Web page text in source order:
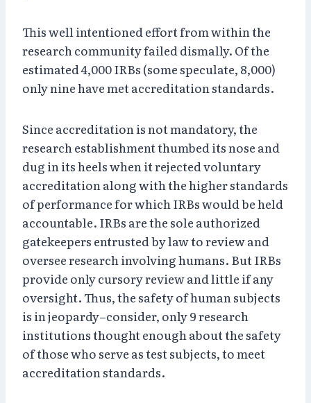
This well intentioned effort from within the
research community failed dismally. Of the
estimated 4,000 IRBs (some speculate, 8,000)
only nine have met accreditation standards.
Since accreditation is not mandatory, the
research establishment thumbed its nose and
dug in its heels when it rejected voluntary
accreditation along with the higher standards
of performance for which IRBs would be held
accountable. IRBs are the sole authorized
gatekeepers entrusted by law to review and
oversee research involving humans. But IRBs
provide only cursory review and little if any
oversight. Thus, the safety of human subjects
is in jeopardy–consider, only 9 research
institutions thought enough about the safety
of those who serve as test subjects, to meet
accreditation standards.